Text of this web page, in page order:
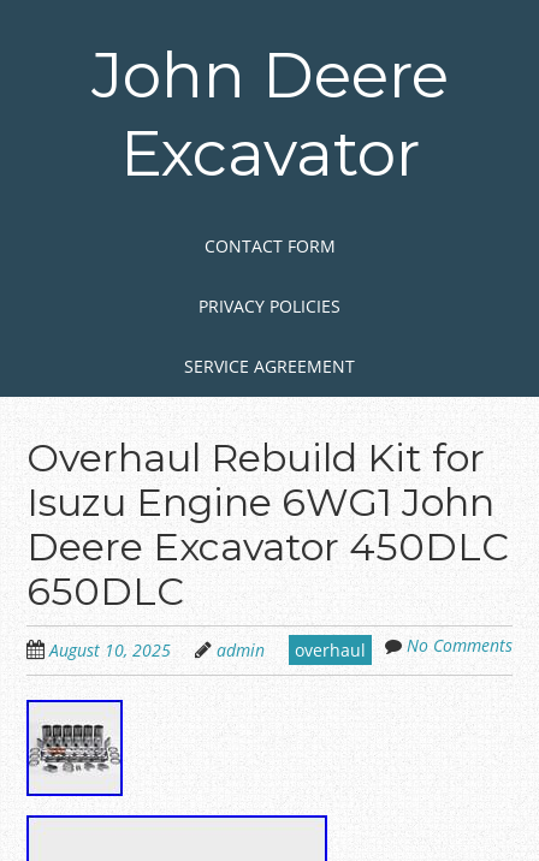
John Deere
Excavator
CONTACT FORM
PRIVACY POLICIES
SERVICE AGREEMENT
Overhaul Rebuild Kit for
Isuzu Engine 6WG1 John
Deere Excavator 450DLC
650DLC
August 10, 2025 admin overhaul No Comments